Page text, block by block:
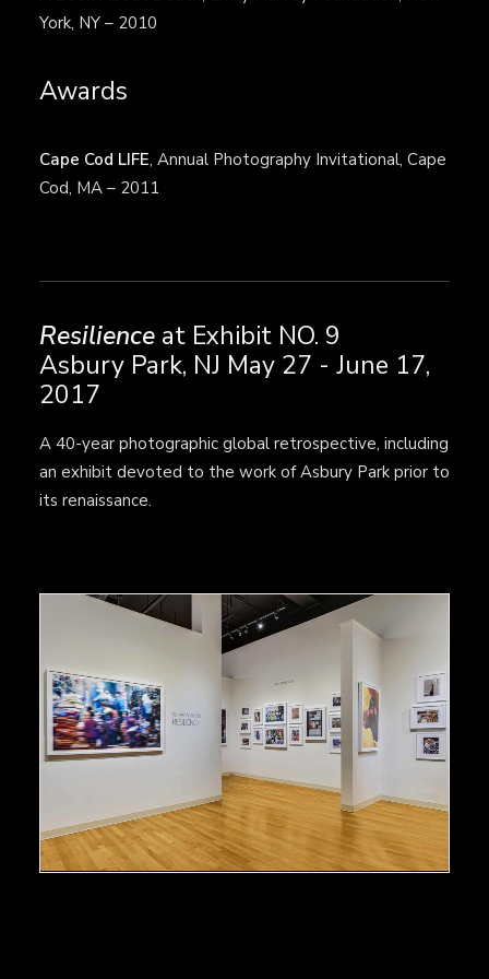
York, NY – 2010
Awards
Cape Cod LIFE, Annual Photography Invitational, Cape
Cod, MA – 2011
Resilience at Exhibit NO. 9
Asbury Park, NJ May 27 - June 17,
2017
A 40-year photographic global retrospective, including
an exhibit devoted to the work of Asbury Park prior to
its renaissance.